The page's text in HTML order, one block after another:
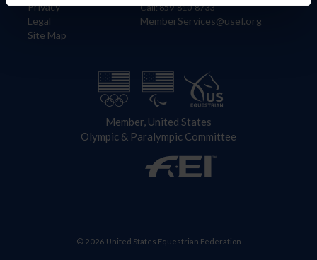
Privacy
Legal
Site Map
Call: 859-810-8733
MemberServices@usef.org
Member, United States
Olympic & Paralympic Committee
© 2026 United States Equestrian Federation